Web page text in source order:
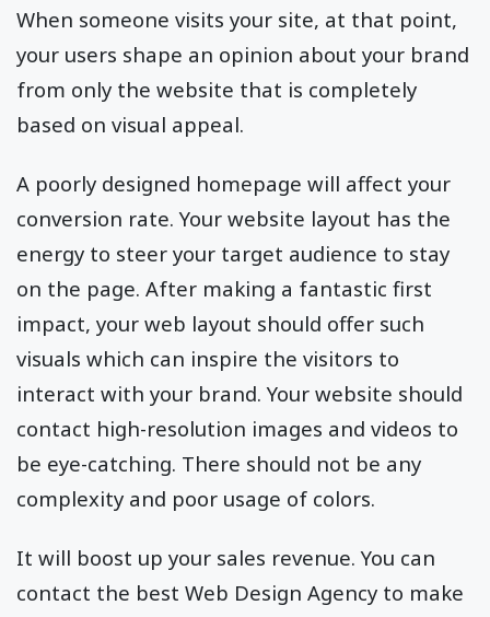
When someone visits your site, at that point,
your users shape an opinion about your brand
from only the website that is completely
based on visual appeal.
A poorly designed homepage will affect your
conversion rate. Your website layout has the
energy to steer your target audience to stay
on the page. After making a fantastic first
impact, your web layout should offer such
visuals which can inspire the visitors to
interact with your brand. Your website should
contact high-resolution images and videos to
be eye-catching. There should not be any
complexity and poor usage of colors.
It will boost up your sales revenue. You can
contact the best Web Design Agency to make